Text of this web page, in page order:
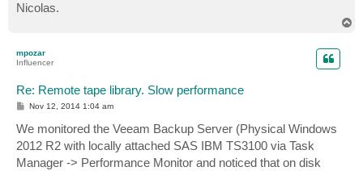
Nicolas.
mpozar
Influencer
Re: Remote tape library. Slow performance
P
s
t
Nov 12, 2014 1:04 am
We monitored the Veeam Backup Server (Physical Windows
2012 R2 with locally attached SAS IBM TS3100 via Task
Manager -> Performance Monitor and noticed that on disk